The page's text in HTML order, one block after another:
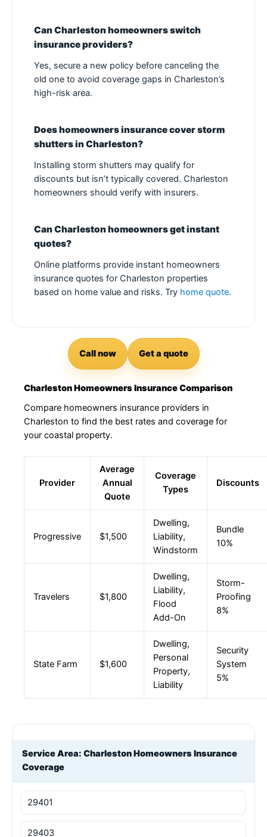
Can Charleston homeowners switch
insurance providers?
Yes, secure a new policy before canceling the
old one to avoid coverage gaps in Charleston’s
high-risk area.
Does homeowners insurance cover storm
shutters in Charleston?
Installing storm shutters may qualify for
discounts but isn’t typically covered. Charleston
homeowners should verify with insurers.
Can Charleston homeowners get instant
quotes?
Online platforms provide instant homeowners
insurance quotes for Charleston properties
based on home value and risks. Try home quote.
Call now Get a quote
Charleston Homeowners Insurance Comparison
Compare homeowners insurance providers in
Charleston to find the best rates and coverage for
your coastal property.
Provider
Average
Annual
Quote
Coverage
Types
Discounts
Progressive $1,500
Dwelling,
Liability,
Windstorm
Bundle
10%
Travelers $1,800
Dwelling,
Liability,
Flood
Add-On
Storm-
Proofing
8%
State Farm $1,600
Dwelling,
Personal
Property,
Liability
Security
System
5%
Service Area: Charleston Homeowners Insurance
Coverage
29401
29403